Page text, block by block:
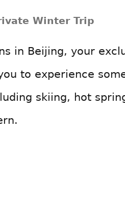
Winter Trip
in Beijing, your
to experience
skiing, hot